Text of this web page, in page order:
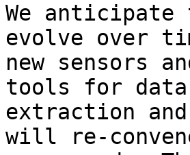
We
evolve over
new sensors
tools for data
extraction
will re-